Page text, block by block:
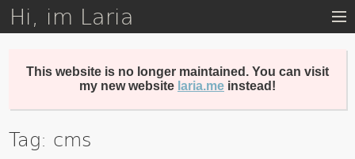
Skip
to
Hi, im Laria
This website is no longer maintained. You can visit
my new website laria.me instead!
Tag: cms